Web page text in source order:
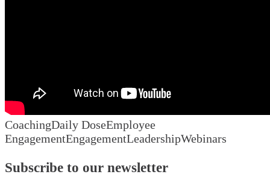
CoachingDaily DoseEmployee
EngagementEngagementLeadershipWebinars
Subscribe to our newsletter